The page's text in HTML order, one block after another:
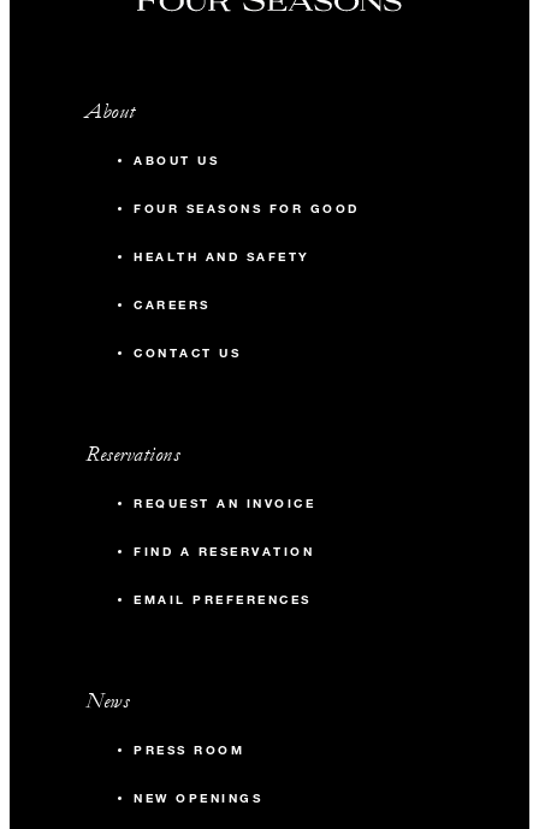
About
ABOUT US
FOUR SEASONS FOR GOOD
HEALTH AND SAFETY
CAREERS
CONTACT US
Reservations
REQUEST AN INVOICE
FIND A RESERVATION
EMAIL PREFERENCES
News
PRESS ROOM
NEW OPENINGS